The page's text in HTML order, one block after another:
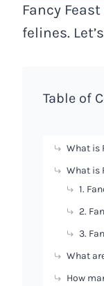
Fancy
felines.
Table of
What is
What is
1.
2.
3.
What
How